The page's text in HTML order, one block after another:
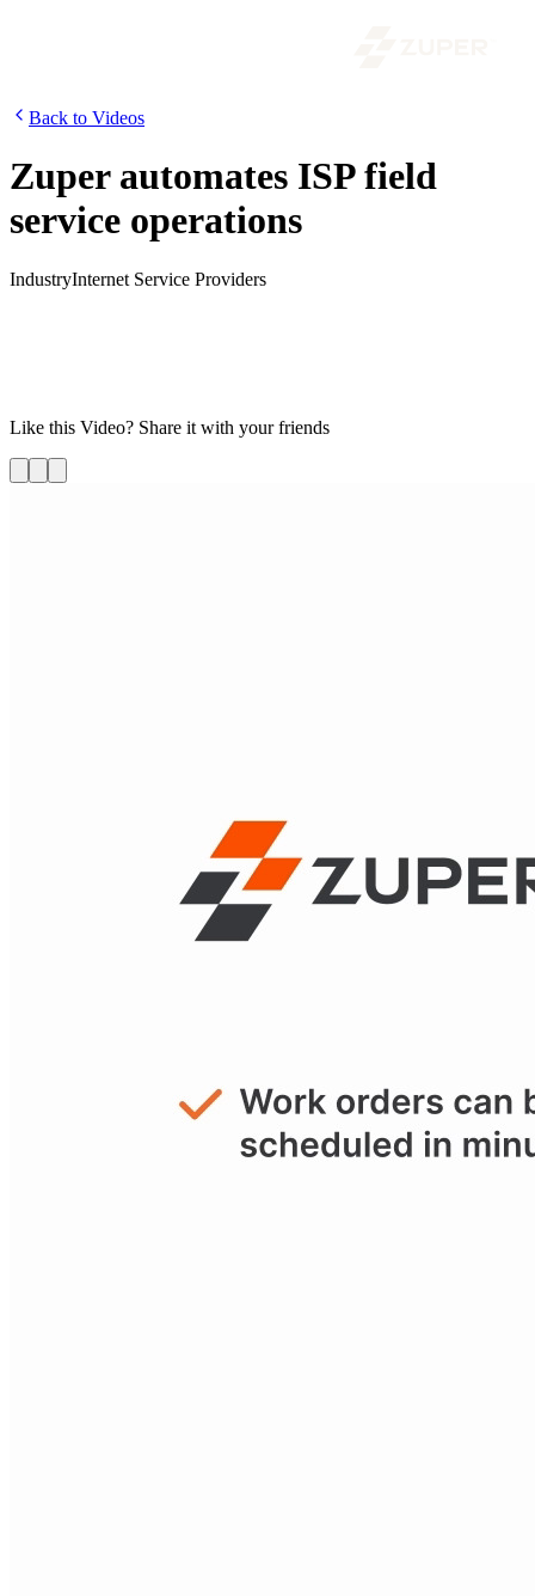
Back to Videos
Zuper automates ISP field
service operations
IndustryInternet Service Providers
Like this Video? Share it with your friends